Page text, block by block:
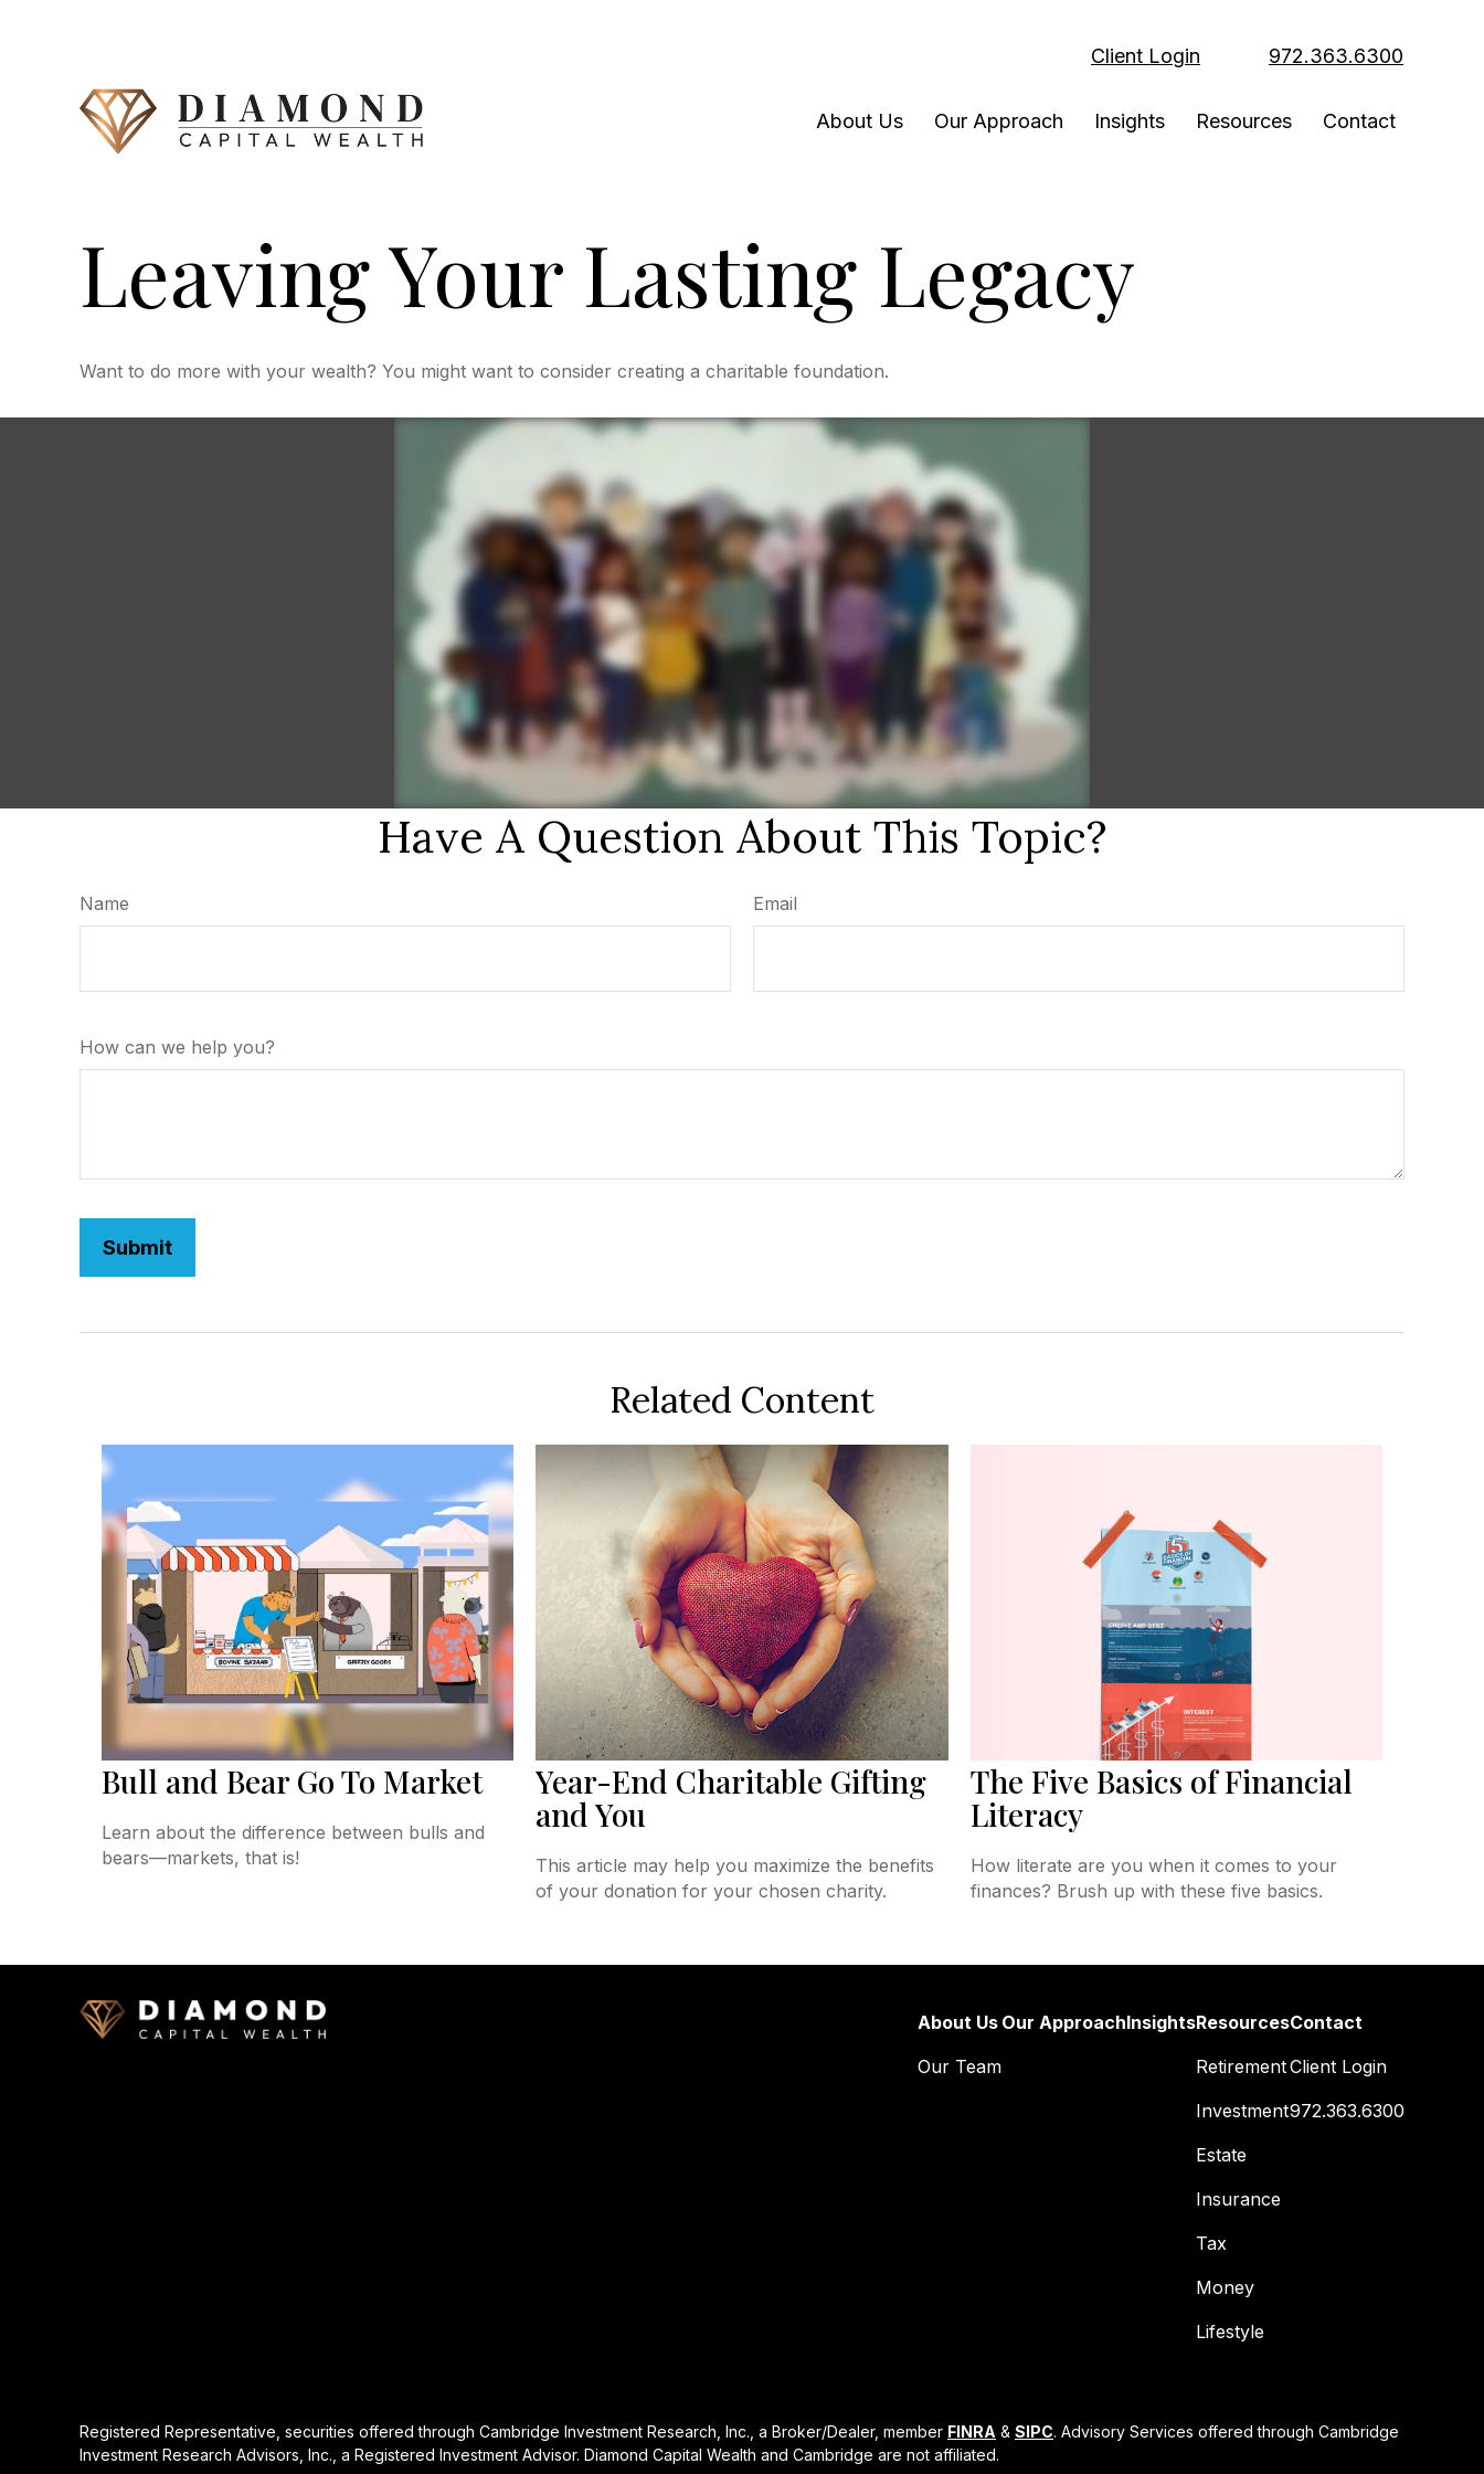
Client Login 972.363.6300
About Us Our Approach Insights Resources Contact
Leaving Your Lasting Legacy
Want to do more with your wealth? You might want to consider creating a charitable foundation.
Have A Question About This Topic?
Name Email
How can we help you?
Related Content
Bull and Bear Go To Market
Learn about the difference between bulls and
bears—markets, that is!
Year-End Charitable Gifting
and You
This article may help you maximize the benefits
of your donation for your chosen charity.
The Five Basics of Financial
Literacy
How literate are you when it comes to your
finances? Brush up with these five basics.
About Us
Our Team
Our ApproachInsightsResources
Retirement
Investment
Estate
Insurance
Tax
Money
Lifestyle
Contact
Client Login
972.363.6300
Registered Representative, securities offered through Cambridge Investment Research, Inc., a Broker/Dealer, member FINRA & SIPC. Advisory Services offered through Cambridge
Investment Research Advisors, Inc., a Registered Investment Advisor. Diamond Capital Wealth and Cambridge are not affiliated.